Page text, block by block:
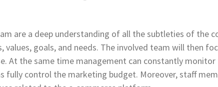
are a deep understanding of all the subtleties of the
goals, and needs. The involved team will then
At the same time management can constantly
fully control the marketing budget. Moreover, staff